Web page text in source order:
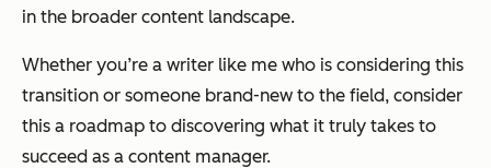
in the broader content landscape.
Whether you’re a writer like me who is considering this
transition or someone brand-new to the field, consider
this a roadmap to discovering what it truly takes to
succeed as a content manager.